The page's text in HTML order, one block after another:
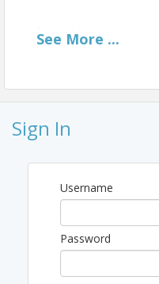
Location
SPECIAL PROMO
$95 General Admission
$115 General
See More ...
Sign In
Username
Password